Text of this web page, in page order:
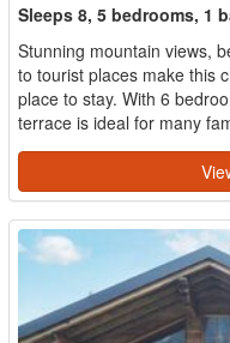
Sleeps 8, 5 bedrooms, 1
Stunning mountain views,
to tourist places make this
place to stay. With 6
terrace is ideal for many